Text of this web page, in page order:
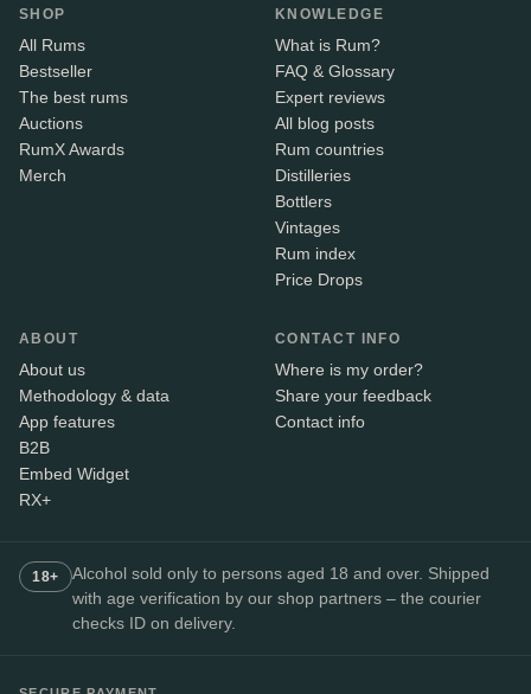
SHOP
All Rums
Bestseller
The best rums
Auctions
RumX Awards
Merch
KNOWLEDGE
What is Rum?
FAQ & Glossary
Expert reviews
All blog posts
Rum countries
Distilleries
Bottlers
Vintages
Rum index
Price Drops
ABOUT
About us
Methodology & data
App features
B2B
Embed Widget
RX+
CONTACT INFO
Where is my order?
Share your feedback
Contact info
18+
Alcohol sold only to persons aged 18 and over. Shipped
with age verification by our shop partners – the courier
checks ID on delivery.